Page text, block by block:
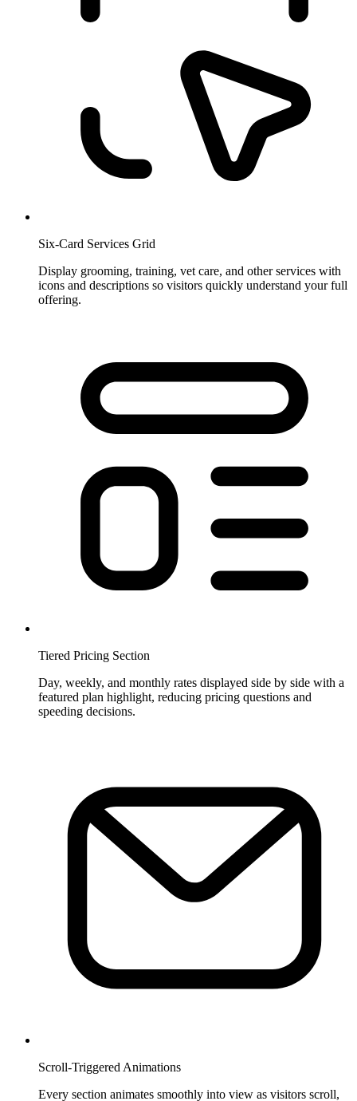
Six-Card Services Grid
Display grooming, training, vet care, and other services with
icons and descriptions so visitors quickly understand your full
offering.
Tiered Pricing Section
Day, weekly, and monthly rates displayed side by side with a
featured plan highlight, reducing pricing questions and
speeding decisions.
Scroll-Triggered Animations
Every section animates smoothly into view as visitors scroll,